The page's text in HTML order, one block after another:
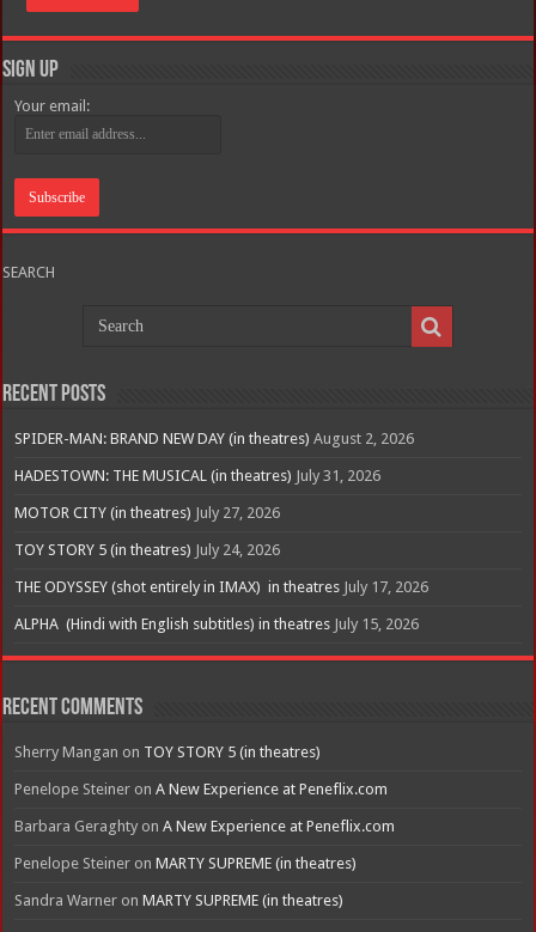
Sign Up
Your email:
SEARCH
Recent Posts
SPIDER-MAN: BRAND NEW DAY (in theatres) August 2, 2026
HADESTOWN: THE MUSICAL (in theatres) July 31, 2026
MOTOR CITY (in theatres) July 27, 2026
TOY STORY 5 (in theatres) July 24, 2026
THE ODYSSEY (shot entirely in IMAX) in theatres July 17, 2026
ALPHA (Hindi with English subtitles) in theatres July 15, 2026
Recent Comments
Sherry Mangan on TOY STORY 5 (in theatres)
Penelope Steiner onA New Experience at Peneflix.com
Barbara Geraghty onA New Experience at Peneflix.com
Penelope Steiner onMARTY SUPREME (in theatres)
Sandra Warner onMARTY SUPREME (in theatres)